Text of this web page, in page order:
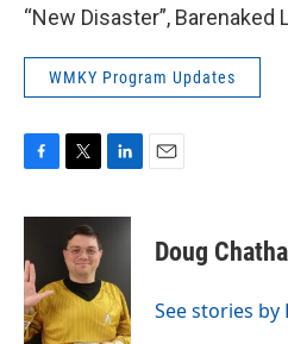
“New Disaster”, Barenaked
WMKY Program Updates
c
b
o
o
k
i
t
t
e
r
n
d
I
n
Doug
See stories by